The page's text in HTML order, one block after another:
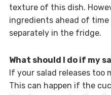
texture of this dish.
ingredients ahead of
separately in the fridge.
What should I do if my
If your salad releases too
This can happen if the